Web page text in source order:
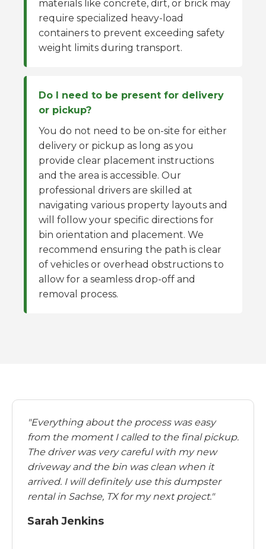
materials like concrete, dirt, or brick may
require specialized heavy-load
containers to prevent exceeding safety
weight limits during transport.
Do I need to be present for delivery
or pickup?
You do not need to be on-site for either
delivery or pickup as long as you
provide clear placement instructions
and the area is accessible. Our
professional drivers are skilled at
navigating various property layouts and
will follow your specific directions for
bin orientation and placement. We
recommend ensuring the path is clear
of vehicles or overhead obstructions to
allow for a seamless drop-off and
removal process.
"Everything about the process was easy
from the moment I called to the final pickup.
The driver was very careful with my new
driveway and the bin was clean when it
arrived. I will definitely use this dumpster
rental in Sachse, TX for my next project."
Sarah Jenkins